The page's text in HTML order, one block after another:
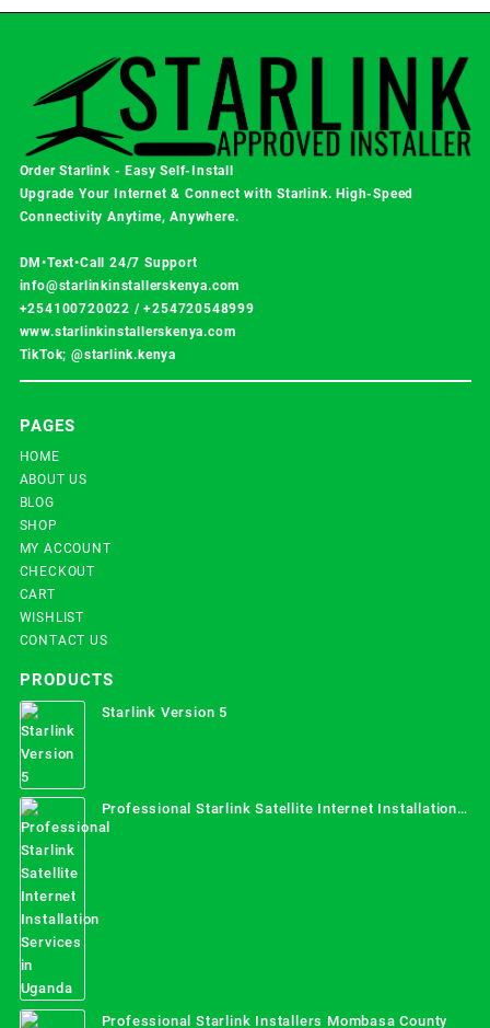
Order Starlink - Easy Self-Install
Upgrade Your Internet & Connect withStarlink. High-Speed
Connectivity Anytime, Anywhere.
DM•Text•Call 24/7 Support
info@starlinkinstallerskenya.com
+254100720022 /+254720548999
www.starlinkinstallerskenya.com
TikTok; @starlink.kenya
PAGES
HOME
ABOUT US
BLOG
SHOP
MY ACCOUNT
CHECKOUT
CART
WISHLIST
CONTACT US
PRODUCTS
Starlink Version 5
Professional Starlink Satellite Internet Installation
Services in Uganda
Professional Starlink Installers Mombasa County